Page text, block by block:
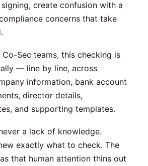
create confusion with a
concerns that take
Co-Sec teams, this checking is
— line by line, across
information, bank account
director details,
and supporting templates.
a lack of knowledge.
exactly what to check. The
that human attention thins out